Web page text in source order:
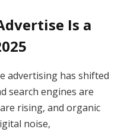
Is a
advertising has shifted
search engines are
rising, and organic
noise,